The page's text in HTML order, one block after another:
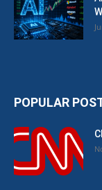
POPULAR